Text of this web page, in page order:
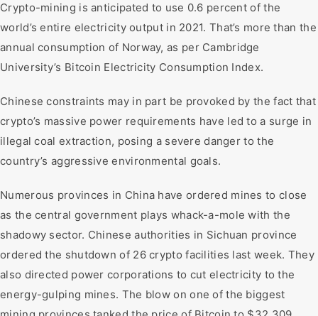
Crypto-mining is anticipated to use 0.6 percent of the
world’s entire electricity output in 2021. That’s more than the
annual consumption of Norway, as per Cambridge
University’s Bitcoin Electricity Consumption Index.
Chinese constraints may in part be provoked by the fact that
crypto’s massive power requirements have led to a surge in
illegal coal extraction, posing a severe danger to the
country’s aggressive environmental goals.
Numerous provinces in China have ordered mines to close
as the central government plays whack-a-mole with the
shadowy sector. Chinese authorities in Sichuan province
ordered the shutdown of 26 crypto facilities last week. They
also directed power corporations to cut electricity to the
energy-gulping mines. The blow on one of the biggest